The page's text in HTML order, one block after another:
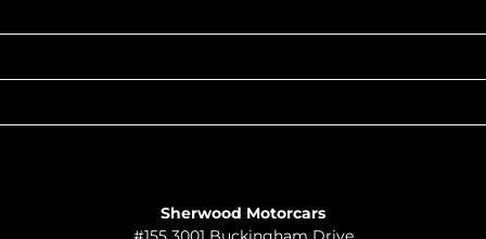
Sherwood Motorcars